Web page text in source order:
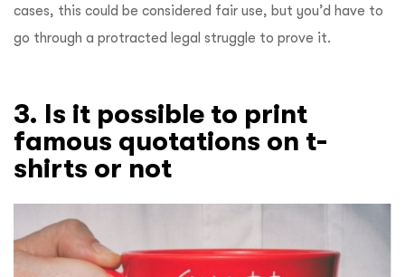
cases, this could be considered fair use, but you’d have to
go through a protracted legal struggle to prove it.
3. Is it possible to print
famous quotations on t-
shirts or not